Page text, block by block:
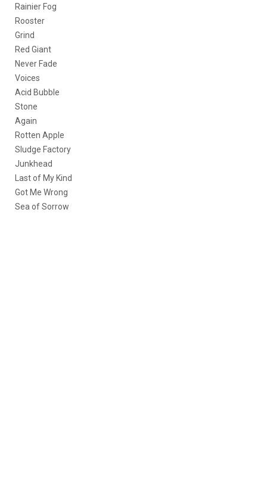
Rainier Fog
Rooster
Grind
Red Giant
Never Fade
Voices
Acid Bubble
Stone
Again
Rotten Apple
Sludge Factory
Junkhead
Last of My Kind
Got Me Wrong
Sea of Sorrow